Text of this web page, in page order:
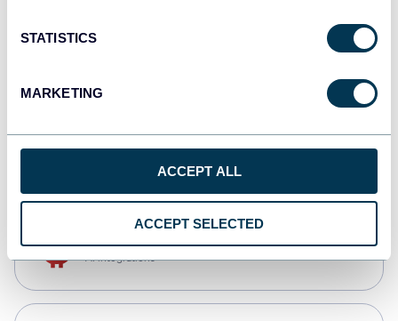
STATISTICS
MARKETING
ACCEPT ALL
ACCEPT SELECTED
monday.com
CSV
AI integrations